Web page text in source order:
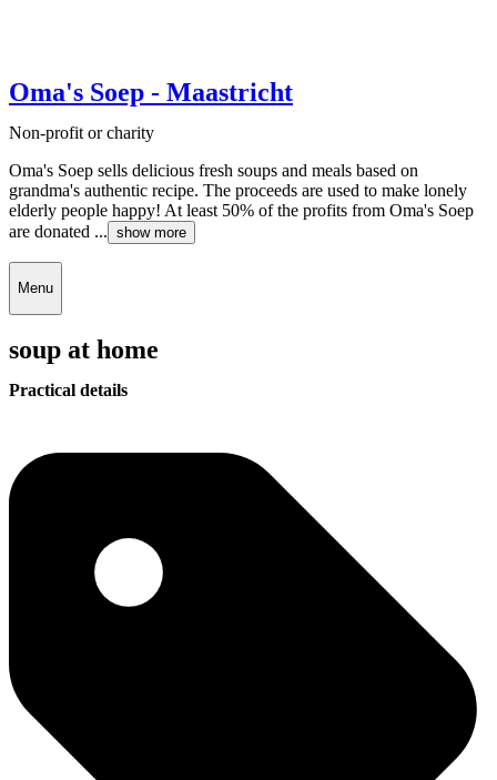
Oma's Soep - Maastricht
Non-profit or charity
Oma's Soep sells delicious fresh soups and meals based on
grandma's authentic recipe. The proceeds are used to make lonely
elderly people happy! At least 50% of the profits from Oma's Soep
are donated ... show more
Menu
soup at home
Practical details